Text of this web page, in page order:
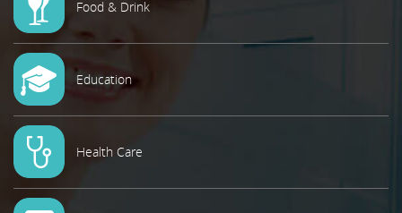
Food & Drink
Education
Health Care